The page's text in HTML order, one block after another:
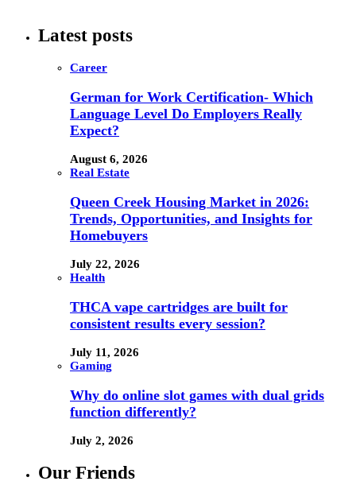
Latest posts
Career
German for Work Certification- Which
Language Level Do Employers Really
Expect?
August 6, 2026
Real Estate
Queen Creek Housing Market in 2026:
Trends, Opportunities, and Insights for
Homebuyers
July 22, 2026
Health
THCA vape cartridges are built for
consistent results every session?
July 11, 2026
Gaming
Why do online slot games with dual grids
function differently?
July 2, 2026
Our Friends